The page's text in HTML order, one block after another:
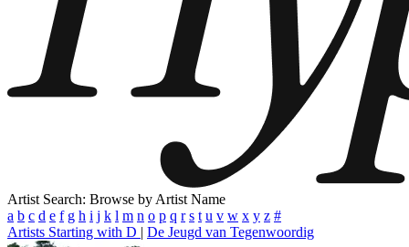
Artist Search: Browse by Artist Name
a b c d e f g h i j k l m n o p q r s t u v w x y z #
Artists Starting with D | De Jeugd van Tegenwoordig